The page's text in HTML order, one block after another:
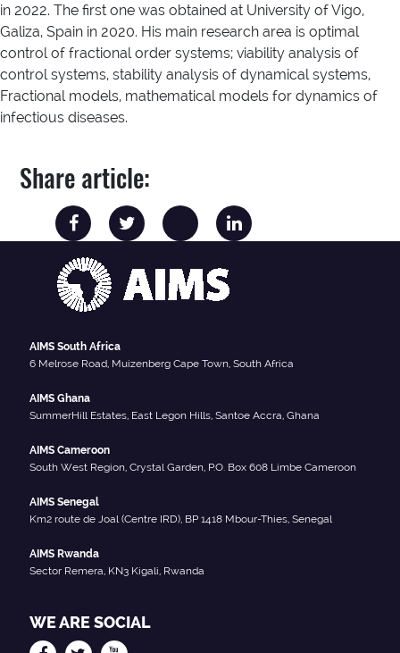
in 2022. The first one was obtained at University of Vigo,
Galiza, Spain in 2020. His main research area is optimal
control of fractional order systems; viability analysis of
control systems, stability analysis of dynamical systems,
Fractional models, mathematical models for dynamics of
infectious diseases.
Share article:
AIMS South Africa
6 Melrose Road, Muizenberg Cape Town, South Africa
AIMS Ghana
SummerHill Estates, East Legon Hills, Santoe Accra, Ghana
AIMS Cameroon
South West Region, Crystal Garden, P.O. Box 608 Limbe Cameroon
AIMS Senegal
Km2 route de Joal (Centre IRD), BP 1418 Mbour-Thies, Senegal
AIMS Rwanda
Sector Remera, KN3 Kigali, Rwanda
WE ARE SOCIAL